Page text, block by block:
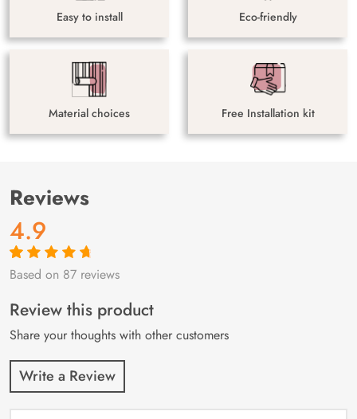
Easy to install Eco-friendly
Material choices Free Installation kit
Reviews
4.9
Rated4.9out
87
customer
ratings
Based on 87 reviews
Review this product
Share your thoughts with other customers
Write a Review